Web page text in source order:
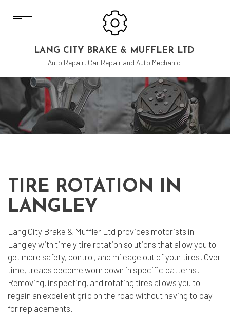
LANG CITY BRAKE & MUFFLER LTD
Auto Repair, Car Repair and Auto Mechanic
TIRE ROTATION IN
LANGLEY
Lang City Brake & Muffler Ltd provides motorists in
Langley with timely tire rotation solutions that allow you to
get more safety, control, and mileage out of your tires. Over
time, treads become worn down in specific patterns.
Removing, inspecting, and rotating tires allows you to
regain an excellent grip on the road without having to pay
for replacements.